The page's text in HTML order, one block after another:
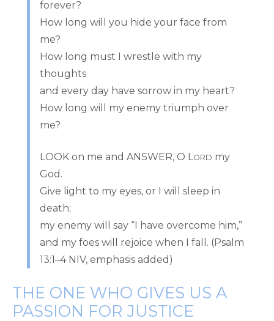
forever?
How long will you hide your face from
me?
How long must I wrestle with my
thoughts
and every day have sorrow in my heart?
How long will my enemy triumph over
me?
LOOK on me and ANSWER, O LORD my
God.
Give light to my eyes, or I will sleep in
death;
my enemy will say “I have overcome him,”
and my foes will rejoice when I fall. (Psalm
13:1–4 NIV, emphasis added)
THE ONE WHO GIVES US A
PASSION FOR JUSTICE